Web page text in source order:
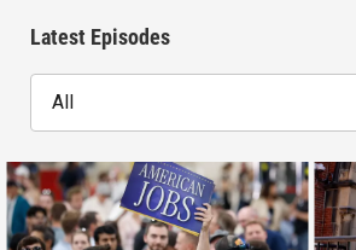
Latest Episodes
All